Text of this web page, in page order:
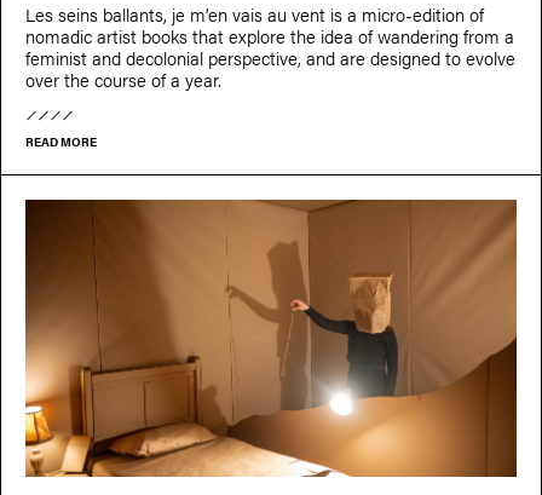
Les seins ballants, je m’en vais au vent is a micro-edition of
nomadic artist books that explore the idea of wandering from a
feminist and decolonial perspective, and are designed to evolve
over the course of a year.
READ MORE